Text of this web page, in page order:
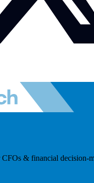
& financial decision-